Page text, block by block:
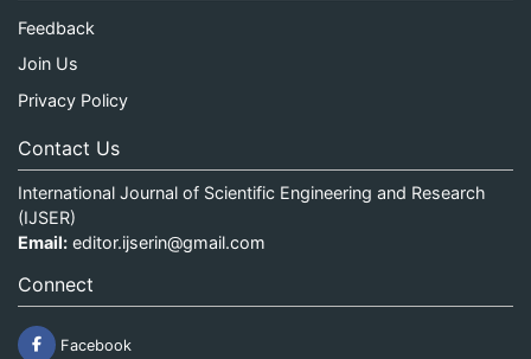
Feedback
Join Us
Privacy Policy
Contact Us
International Journal of Scientific Engineering and Research
(IJSER)
Email: editor.ijserin@gmail.com
Connect
Facebook